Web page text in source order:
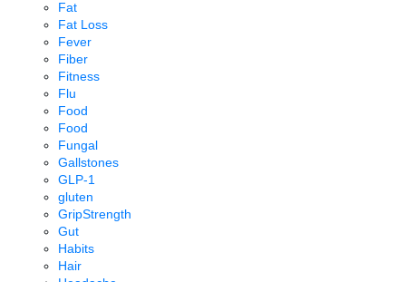
Fat
Fat Loss
Fever
Fiber
Fitness
Flu
Food
Food
Fungal
Gallstones
GLP-1
gluten
GripStrength
Gut
Habits
Hair